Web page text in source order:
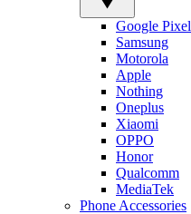
Google Pixel
Samsung
Motorola
Apple
Nothing
Oneplus
Xiaomi
OPPO
Honor
Qualcomm
MediaTek
Phone Accessories